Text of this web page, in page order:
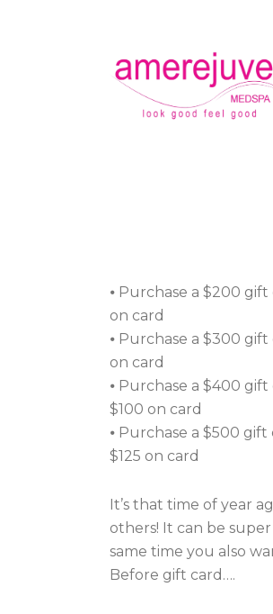
⦁ Purchase a $200
on card
⦁ Purchase a $300
on card
⦁ Purchase a $400
$100 on card
⦁ Purchase a $500
$125 on card
It’s that time of year
others! It can be
same time you also
Before gift card….